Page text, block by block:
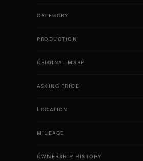
CATEGORY
PRODUCTION
ORIGINAL MSRP
ASKING PRICE
LOCATION
MILEAGE
OWNERSHIP HISTORY